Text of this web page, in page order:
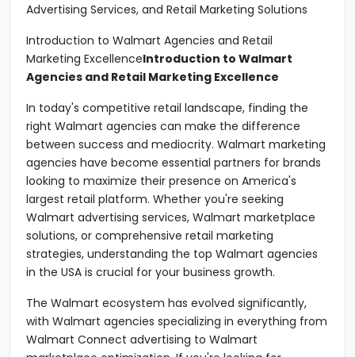
Advertising Services, and Retail Marketing Solutions
Introduction to Walmart Agencies and Retail
Marketing ExcellenceIntroduction to Walmart
Agencies and Retail Marketing Excellence
In today's competitive retail landscape, finding the
right Walmart agencies can make the difference
between success and mediocrity. Walmart marketing
agencies have become essential partners for brands
looking to maximize their presence on America's
largest retail platform. Whether you're seeking
Walmart advertising services, Walmart marketplace
solutions, or comprehensive retail marketing
strategies, understanding the top Walmart agencies
in the USA is crucial for your business growth.
The Walmart ecosystem has evolved significantly,
with Walmart agencies specializing in everything from
Walmart Connect advertising to Walmart